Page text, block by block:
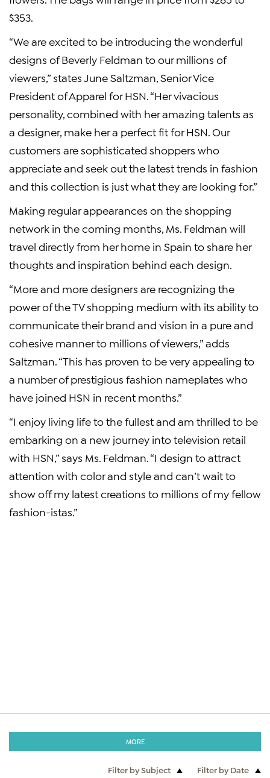
$353.
“We are excited to be introducing the wonderful
designs of Beverly Feldman to our millions of
viewers,” states June Saltzman, Senior Vice
President of Apparel for HSN. “Her vivacious
personality, combined with her amazing talents as
a designer, make her a perfect fit for HSN. Our
customers are sophisticated shoppers who
appreciate and seek out the latest trends in fashion
and this collection is just what they are looking for.”
Making regular appearances on the shopping
network in the coming months, Ms. Feldman will
travel directly from her home in Spain to share her
thoughts and inspiration behind each design.
“More and more designers are recognizing the
power of the TV shopping medium with its ability to
communicate their brand and vision in a pure and
cohesive manner to millions of viewers,” adds
Saltzman. “This has proven to be very appealing to
a number of prestigious fashion nameplates who
have joined HSN in recent months.”
“I enjoy living life to the fullest and am thrilled to be
embarking on a new journey into television retail
with HSN,” says Ms. Feldman. “I design to attract
attention with color and style and can’t wait to
show off my latest creations to millions of my fellow
fashion-istas.”
MORE
Filter by Subject
Filter by Date